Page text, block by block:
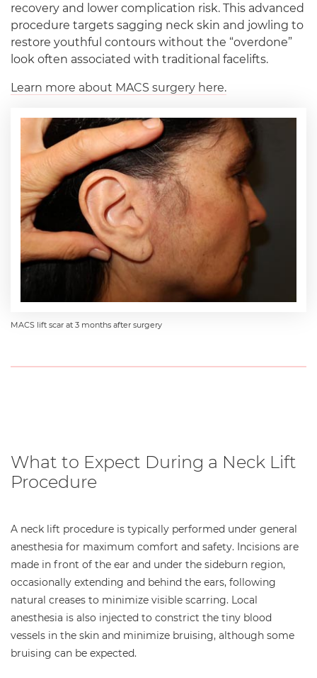
recovery and lower complication risk. This advanced
procedure targets sagging neck skin and jowling to
restore youthful contours without the “overdone”
look often associated with traditional facelifts.
Learn more about MACS surgery here.
MACS lift scar at 3 months after surgery
What to Expect During a Neck Lift
Procedure
A neck lift procedure is typically performed under general
anesthesia for maximum comfort and safety. Incisions are
made in front of the ear and under the sideburn region,
occasionally extending and behind the ears, following
natural creases to minimize visible scarring. Local
anesthesia is also injected to constrict the tiny blood
vessels in the skin and minimize bruising, although some
bruising can be expected.